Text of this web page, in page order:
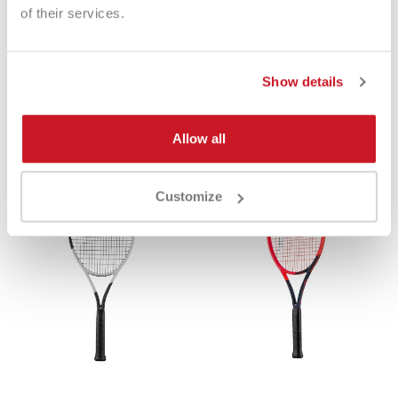
of their services.
Show details
Allow all
Customize